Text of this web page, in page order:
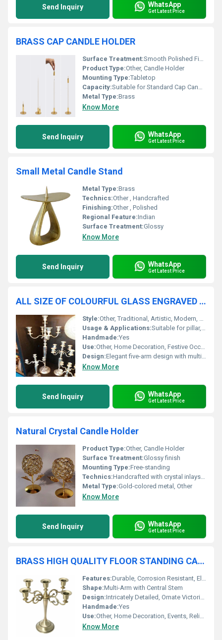
Send Inquiry WhatsApp
Get Latest Price
BRASS CAP CANDLE HOLDER
Surface Treatment:Smooth Polished Finish
Product Type:Other, Candle Holder
Mounting Type:Tabletop
Capacity:Suitable for Standard Cap Candles
Metal Type:Brass
Know More
Send Inquiry WhatsApp
Get Latest Price
Small Metal Candle Stand
Metal Type:Brass
Technics:Other , Handcrafted
Finishing:Other , Polished
Regional Feature:Indian
Surface Treatment:Glossy
Know More
Send Inquiry WhatsApp
Get Latest Price
ALL SIZE OF COLOURFUL GLASS ENGRAVED FIVE ARM CANDLE HOLDER
Style:Other, Traditional, Artistic, Modern, Classic
Usage & Applications:Suitable for pillar, taper, votive candles; enhances ambiance with vibrant colors
Handmade:Yes
Use:Other, Home Decoration, Festive Occasions, Events, Weddings, Restaurants, Parties
Design:Elegant five-arm design with multicolor engraved glass cups
Know More
Send Inquiry WhatsApp
Get Latest Price
Natural Crystal Candle Holder
Product Type:Other, Candle Holder
Surface Treatment:Glossy finish
Mounting Type:Free-standing
Technics:Handcrafted with crystal inlays, Other
Metal Type:Gold-colored metal, Other
Know More
Send Inquiry WhatsApp
Get Latest Price
BRASS HIGH QUALITY FLOOR STANDING CANDELABRA
Features:Durable, Corrosion Resistant, Elegant Design, Stable Base
Shape:Multi-Arm with Central Stem
Design:Intricately Detailed, Ornate Victorian Style
Handmade:Yes
Use:Other, Home Decoration, Events, Religious Ceremonies
Know More